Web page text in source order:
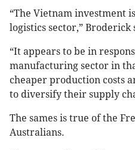
“The Vietnam investment
logistics sector,” Broderick
“It appears to be in
manufacturing sector in
cheaper production costs
to diversify their supply
The sames is true of the
Australians.